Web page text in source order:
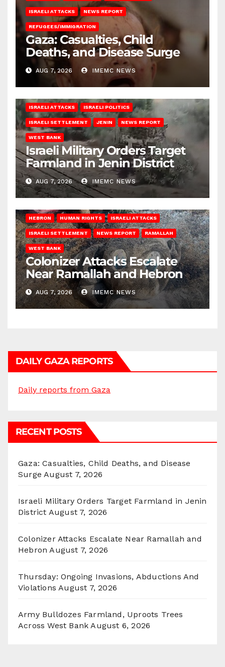
ISRAELI ATTACKS NEWS REPORT
REFUGEES/IMMIGRATION
Gaza: Casualties, Child
Deaths, and Disease Surge
AUG 7, 2026 IMEMC NEWS
ISRAELI ATTACKS ISRAELI POLITICS
ISRAELI SETTLEMENT JENIN NEWS REPORT
WEST BANK
Israeli Military Orders Target
Farmland in Jenin District
AUG 7, 2026 IMEMC NEWS
HEBRON HUMAN RIGHTS ISRAELI ATTACKS
ISRAELI SETTLEMENT NEWS REPORT RAMALLAH
WEST BANK
Colonizer Attacks Escalate
Near Ramallah and Hebron
AUG 7, 2026 IMEMC NEWS
DAILY GAZA REPORTS
Daily reports from Gaza
RECENT POSTS
Gaza: Casualties, Child Deaths, and Disease
Surge August 7, 2026
Israeli Military Orders Target Farmland in Jenin
District August 7, 2026
Colonizer Attacks Escalate Near Ramallah and
Hebron August 7, 2026
Thursday: Ongoing Invasions, Abductions And
Violations August 7, 2026
Army Bulldozes Farmland, Uproots Trees
Across West Bank August 6, 2026